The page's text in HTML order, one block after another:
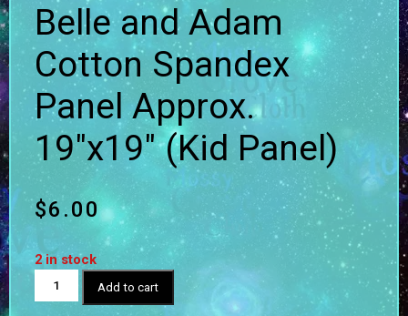
Belle and Adam
Cotton Spandex
Panel Approx.
19″x19″ (Kid Panel)
$6.00
2 in stock
Add to cart